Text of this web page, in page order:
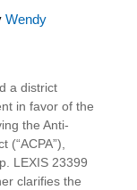
Wendy
a district
in favor of the
the Anti-
LEXIS 23399
clarifies the